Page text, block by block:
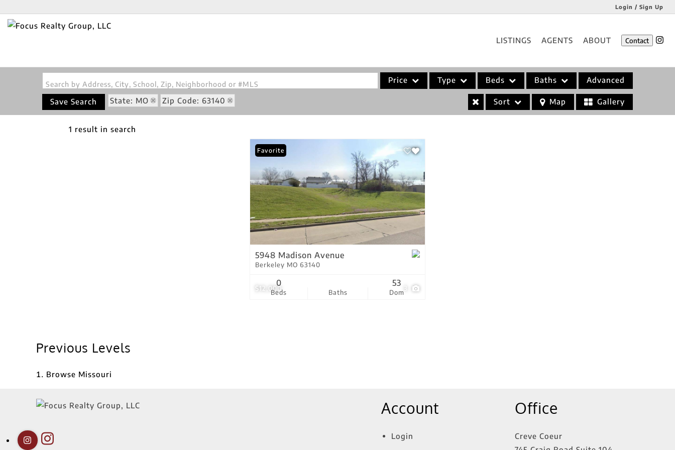
Login / Sign Up
Login
LISTINGS AGENTS ABOUT Contact
Search by Address, City, School, Zip, Neighborhood or #MLS Price Type
Acreage/Farm
Commercial Leases
Condo/Villa
Lot/Land
New Home
Residential Income
Show only Active Listings
Beds Baths Advanced
Save Search State: MO Zip Code: 63140 Sort Map Gallery
1 result in search
$12,000
Favorite
5948 Madison Avenue
Berkeley MO 63140
Beds
0
Baths Dom
53
Previous Levels
Browse Missouri
Account
Login
Office
Creve Coeur